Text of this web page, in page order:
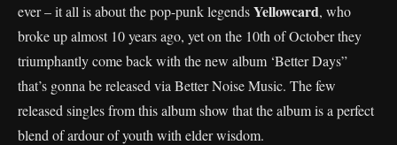
ever – it all is about the pop-punk legendsYellowcard, who
broke up almost 10 years ago, yet on the 10th of October they
triumphantly come back with the new album ‘Better Days”
that’s gonna be released via Better Noise Music. The few
released singles from this album show that the album is a perfect
blend of ardour of youth with elder wisdom.